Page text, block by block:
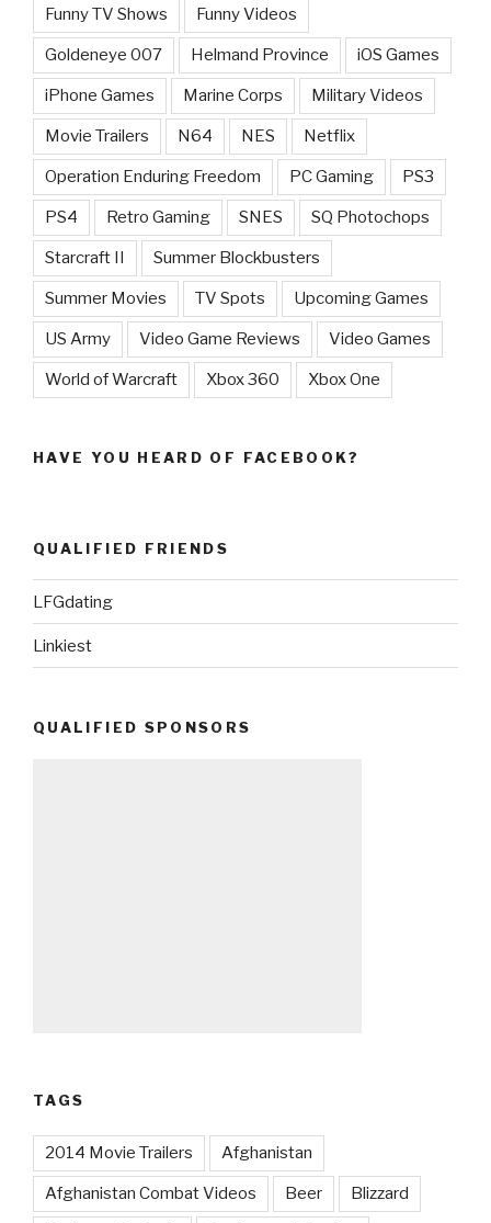
Funny TV Shows Funny Videos
Goldeneye 007 Helmand Province iOS Games
iPhone Games Marine Corps Military Videos
Movie Trailers N64 NES Netflix
Operation Enduring Freedom PC Gaming PS3
PS4 Retro Gaming SNES SQ Photochops
Starcraft II Summer Blockbusters
Summer Movies TV Spots Upcoming Games
US Army Video Game Reviews Video Games
World of Warcraft Xbox 360 Xbox One
HAVE YOU HEARD OF FACEBOOK?
QUALIFIED FRIENDS
LFGdating
Linkiest
QUALIFIED SPONSORS
TAGS
2014 Movie Trailers Afghanistan
Afghanistan Combat Videos Beer Blizzard